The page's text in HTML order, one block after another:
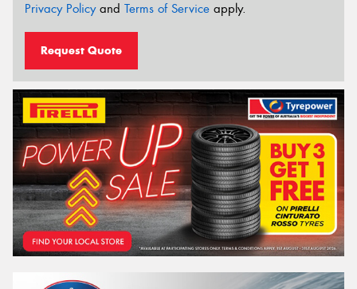
Privacy Policyand Terms of Service apply.
Request Quote